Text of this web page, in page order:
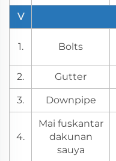
V
1. Bolts
2. Gutter
3. Downpipe
4.
Mai fuskantar
dakunan
sauya